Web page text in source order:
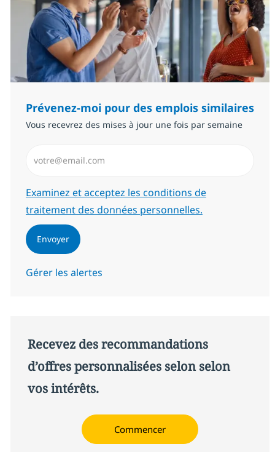
Prévenez-moi pour des emplois similaires
Vous recevrez des mises à jour une fois par semaine
Required
Examinez et acceptez les conditions de
traitement des données personnelles.
Envoyer
Gérer les alertes
Recevez des recommandations
d’offres personnalisées selon selon
vos intérêts.
Commencer